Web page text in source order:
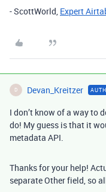
- ScottWorld, Expert
D Devan_Kreitzer
I don’t know of a way to
do! My guess is that it
metadata API.
Thanks for your help!
separate Other field, so